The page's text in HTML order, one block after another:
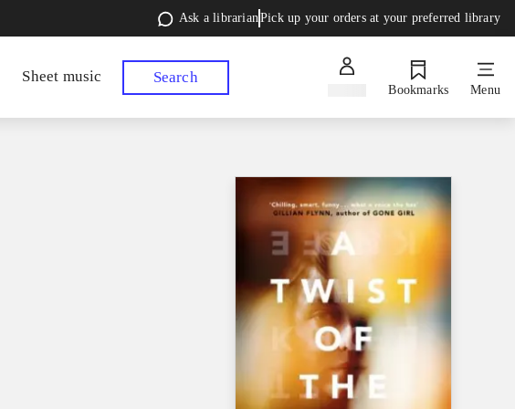
Ask a librarianPick up your orders at your preferred library
Sheet music Search
Bookmarks Menu